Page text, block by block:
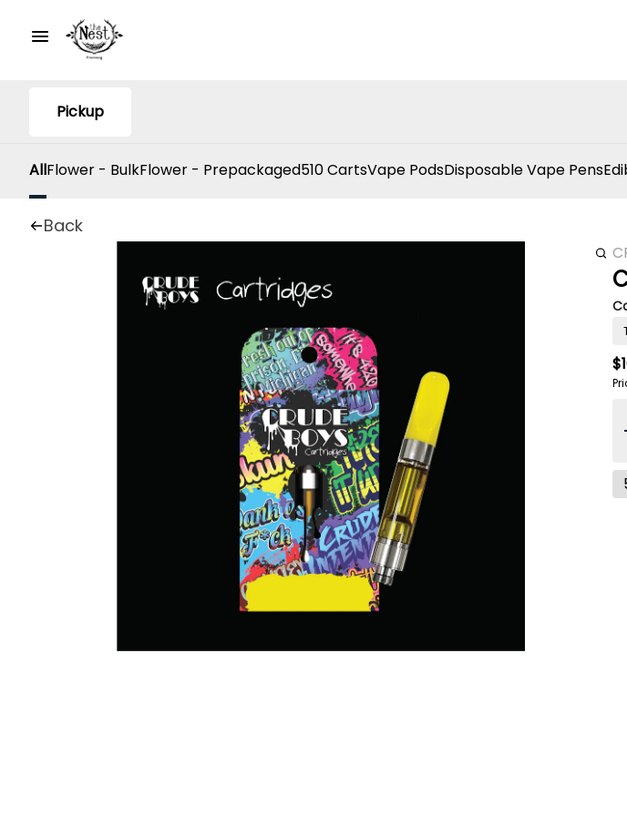
Pickup
AllFlower - BulkFlower - Prepackaged510 CartsVape PodsDisposable Vape Pens
Back